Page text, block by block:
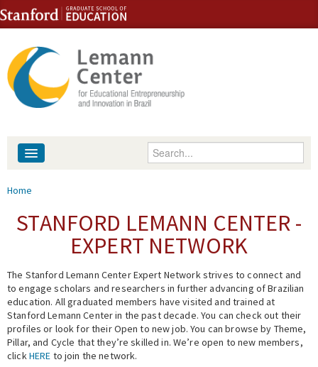
Skip to content
Skip to navigation
Enter your keywords
People
Events
Fellowship Programs
Expert Network
You are here
Home
STANFORD LEMANN CENTER -
EXPERT NETWORK
The Stanford Lemann Center Expert Network strives to connect and
to engage scholars and researchers in further advancing of Brazilian
education. All graduated members have visited and trained at
Stanford Lemann Center in the past decade. You can check out their
profiles or look for their Open to new job. You can browse by Theme,
Pillar, and Cycle that they’re skilled in. We’re open to new members,
clickHERE to join the network.